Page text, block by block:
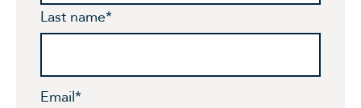
Last name*
Email*